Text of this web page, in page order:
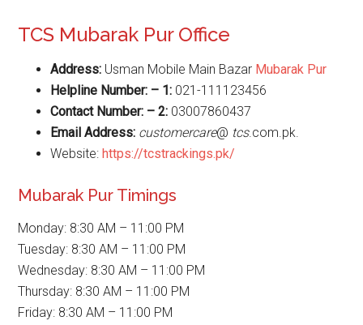
TCS Mubarak Pur Office
Address: Usman Mobile Main Bazar Mubarak Pur
Helpline Number: – 1: 021-111123456
Contact Number: – 2: 03007860437
Email Address: customercare@ tcs.com.pk.
Website:https://tcstrackings.pk/
Mubarak Pur Timings
Monday: 8:30 AM – 11:00 PM
Tuesday: 8:30 AM – 11:00 PM
Wednesday: 8:30 AM – 11:00 PM
Thursday: 8:30 AM – 11:00 PM
Friday: 8:30 AM – 11:00 PM